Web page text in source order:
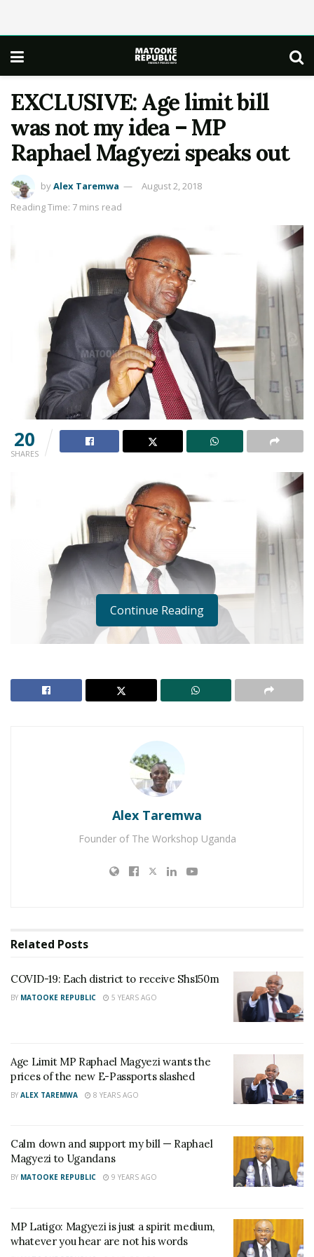
EXCLUSIVE: Age limit bill
was not my idea – MP
Raphael Magyezi speaks out
byAlex Taremwa
August 2, 2018
Reading Time: 7 mins read
20
SHARES
Although the Constitutional Court last week upheld
the man behind the amendment, Igara West
Member of Parliament, Raphael Magyezi has been
having it rough since the bill was passed on
In an exclusive interview withMatooke Republic
constitution to remove article 102(b) that initially
How murdered SC Villa Captain Owori’s stolen
Commander of SFC?
The legislator revealed that the proposal arose from
had organized for his constituents on August 29,
2017.
At the conference which was held in Butare in Igara,
entrusted him with the responsibility to move the
motion in Parliament. “They said we have heard this
Continue Reading
Alex Taremwa
Founder of The Workshop Uganda
Related Posts
COVID-19: Each district to receive Shs150m
BY MATOOKE REPUBLIC 5 YEARS AGO
Age Limit MP Raphael Magyezi wants the
prices of the new E-Passports slashed
BY ALEX TAREMWA 8 YEARS AGO
Calm down and support my bill — Raphael
Magyezi to Ugandans
BY MATOOKE REPUBLIC 9 YEARS AGO
MP Latigo: Magyezi is just a spirit medium,
whatever you hear are not his words